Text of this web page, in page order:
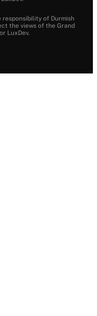
of Durmish
the views of the Grand
LuxDev.